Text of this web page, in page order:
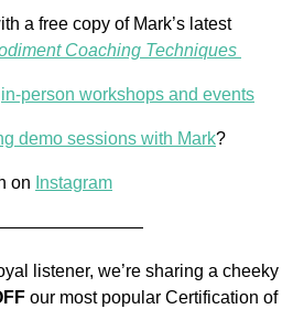
a free copy of Mark’s latest
Coaching Techniques
in-person workshops and events
demo sessions with Mark?
on Instagram
listener, we’re sharing a cheeky
our most popular Certification of